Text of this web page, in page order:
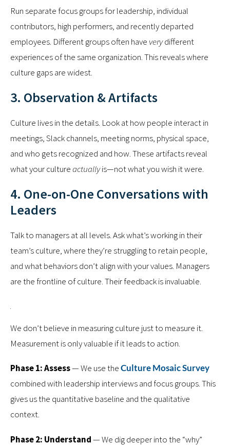
Run separate focus groups for leadership, individual
contributors, high performers, and recently departed
employees. Different groups often have verydifferent
experiences of the same organization. This reveals where
culture gaps are widest.
3. Observation & Artifacts
Culture lives in the details. Look at how people interact in
meetings, Slack channels, meeting norms, physical space,
and who gets recognized and how. These artifacts reveal
what your cultureactuallyis—not what you wish it were.
4. One-on-One Conversations with
Leaders
Talk to managers at all levels. Ask what’s working in their
team’s culture, where they’re struggling to retain people,
and what behaviors don’t align with your values. Managers
are the frontline of culture. Their feedback is invaluable.
We don’t believe in measuring culture just to measure it.
Measurement is only valuable if it leads to action.
Phase 1: Assess— We use theCulture Mosaic Survey
combined with leadership interviews and focus groups. This
gives us the quantitative baseline and the qualitative
context.
Phase 2: Understand— We dig deeper into the “why”